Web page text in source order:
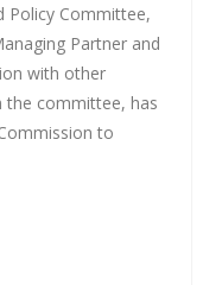
Policy Committee,
Partner and
with other
the committee, has
to